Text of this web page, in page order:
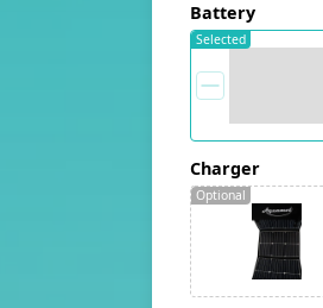
Battery
Selected
Charger
Optional